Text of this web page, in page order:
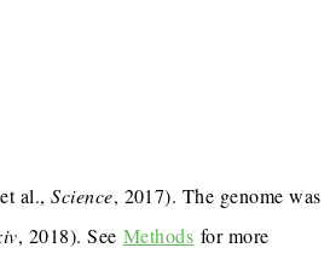
al.,Science, 2017). The genome was
, 2018). See Methods for more